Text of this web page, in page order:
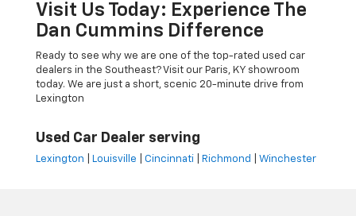
Visit Us Today: Experience The
Dan Cummins Difference
Ready to see why we are one of the top-rated used car
dealers in the Southeast? Visit our Paris, KY showroom
today. We are just a short, scenic 20-minute drive from
Lexington
Used Car Dealer serving
Lexington Louisville Cincinnati Richmond Winchester